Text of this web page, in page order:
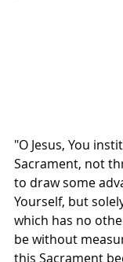
"O Jesus, You
Sacrament, not
to draw some
Yourself, but
which has no
be without
this Sacrament